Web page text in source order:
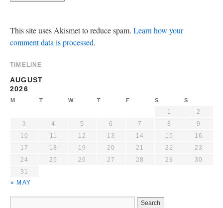
This site uses Akismet to reduce spam. Learn how your
comment data is processed.
TIMELINE
AUGUST
2026
M T W T F S S
« MAY
1
2
3
4 5 6 7 8
9
10
11 12 13 14 15
16
17
18 19 20 21 22
23
24
25 26 27 28 29
30
31